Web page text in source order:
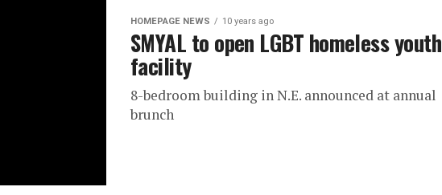
HOMEPAGE NEWS 10 years ago
SMYAL to open LGBT homeless youth
facility
8-bedroom building in N.E. announced at annual
brunch